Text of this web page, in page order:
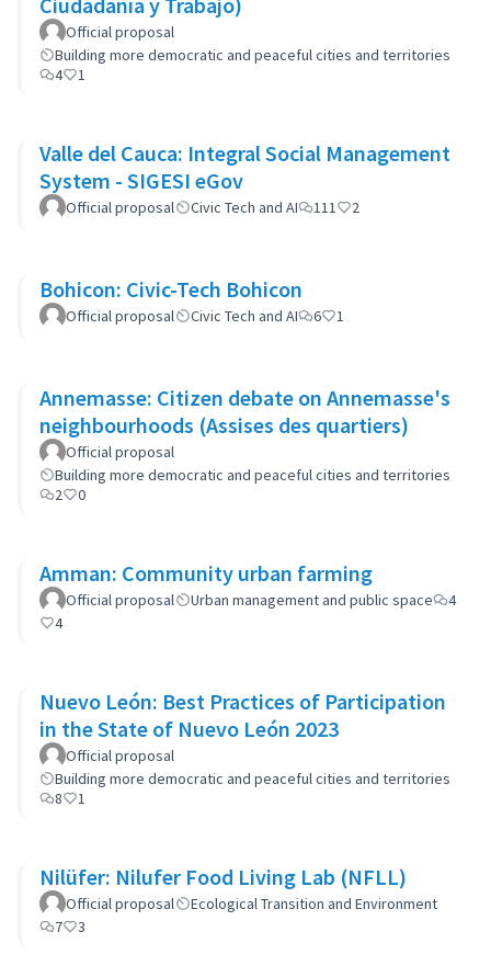
Official proposal
Building more democratic and peaceful cities and territories
4
1
Valle del Cauca: Integral Social Management
System - SIGESI eGov
Official proposal Civic Tech and AI 111 2
Bohicon: Civic-Tech Bohicon
Official proposal Civic Tech and AI 6 1
Annemasse: Citizen debate on Annemasse's
neighbourhoods (Assises des quartiers)
Official proposal
Building more democratic and peaceful cities and territories
2
0
Amman: Community urban farming
Official proposal Urban management and public space
4
4
Nuevo León: Best Practices of Participation
in the State of Nuevo León 2023
Official proposal
Building more democratic and peaceful cities and territories
8
1
Nilüfer: Nilufer Food Living Lab (NFLL)
Official proposal
Ecological Transition and Environment
7
3